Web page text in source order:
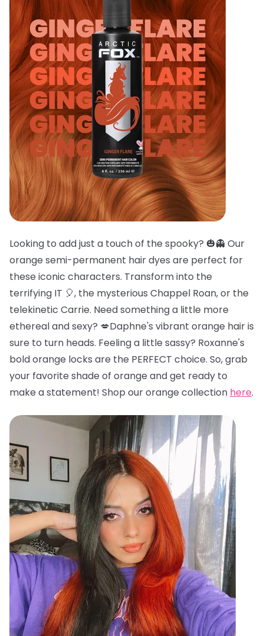
Looking to add just a touch of the spooky? 🎃👻 Our
orange semi-permanent hair dyes are perfect for
these iconic characters. Transform into the
terrifying IT 🎈, the mysterious Chappel Roan, or the
telekinetic Carrie. Need something a little more
ethereal and sexy? 💋Daphne's vibrant orange hair is
sure to turn heads. Feeling a little sassy? Roxanne's
bold orange locks are the PERFECT choice. So, grab
your favorite shade of orange and get ready to
make a statement! Shop our orange collection here.